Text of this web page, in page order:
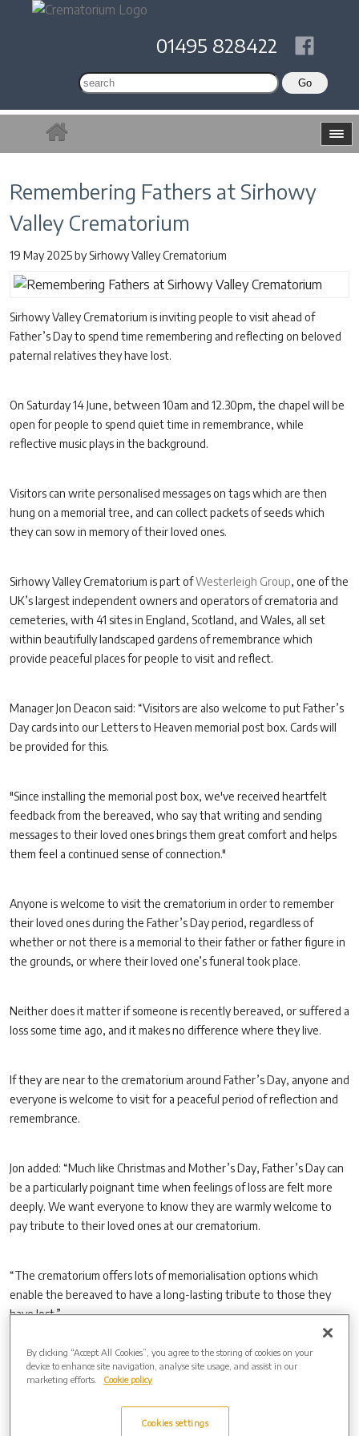
01495 828422
Remembering Fathers at Sirhowy
Valley Crematorium
19 May 2025bySirhowy Valley Crematorium
Sirhowy Valley Crematorium is inviting people to visit ahead of
Father’s Day to spend time remembering and reflecting on beloved
paternal relatives they have lost.
On Saturday 14 June, between 10am and 12.30pm, the chapel will be
open for people to spend quiet time in remembrance, while
reflective music plays in the background.
Visitors can write personalised messages on tags which are then
hung on a memorial tree, and can collect packets of seeds which
they can sow in memory of their loved ones.
Sirhowy Valley Crematorium is part ofWesterleigh Group, one of the
UK’s largest independent owners and operators of crematoria and
cemeteries, with 41 sites in England, Scotland, and Wales, all set
within beautifully landscaped gardens of remembrance which
provide peaceful places for people to visit and reflect.
Manager Jon Deacon said: “Visitors are also welcome to put Father’s
Day cards into our Letters to Heaven memorial post box. Cards will
be provided for this.
"Since installing the memorial post box, we've received heartfelt
feedback from the bereaved, who say that writing and sending
messages to their loved ones brings them great comfort and helps
them feel a continued sense of connection."
Anyone is welcome to visit the crematorium in order to remember
their loved ones during the Father’s Day period, regardless of
whether or not there is a memorial to their father or father figure in
the grounds, or where their loved one’s funeral took place.
Neither does it matter if someone is recently bereaved, or suffered a
loss some time ago, and it makes no difference where they live.
If they are near to the crematorium around Father’s Day, anyone and
everyone is welcome to visit for a peaceful period of reflection and
remembrance.
Jon added: “Much like Christmas and Mother’s Day, Father’s Day can
be a particularly poignant time when feelings of loss are felt more
deeply. We want everyone to know they are warmly welcome to
pay tribute to their loved ones at our crematorium.
“The crematorium offers lots of memorialisation options which
enable the bereaved to have a long-lasting tribute to those they
have lost.”
Coinciding with Father’s Day, a special offer is available until Sunday
6 July 2025 which enables families who purchase a 50-year-lease on
marker (terms and conditions apply). This tribute can be dedicated
By clicking “Accept All Cookies”, you agree to the storing of cookies on your
device to enhance site navigation, analyse site usage, and assist in our
marketing efforts.
Cookie policy
Cookies settings